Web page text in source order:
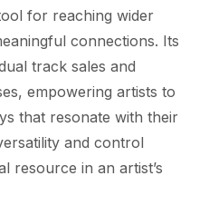
for reaching wider
connections. Its
track sales and
empowering artists to
that resonate with their
and control
resource in an artist’s